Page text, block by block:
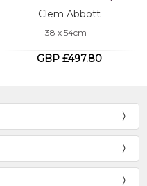
Clem Abbott
38 x 54cm
GBP £497.80